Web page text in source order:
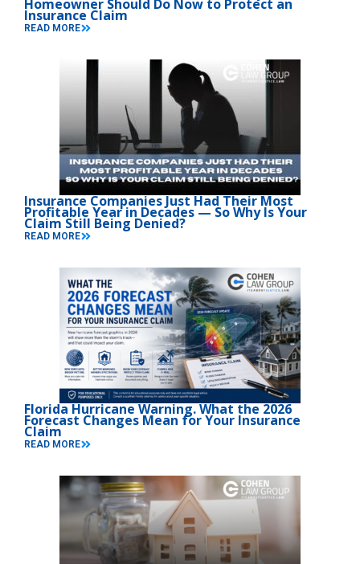
Homeowner Should Do Now to Protect an
Insurance Claim
READ MORE
Insurance Companies Just Had Their Most
Profitable Year in Decades — So Why Is Your
Claim Still Being Denied?
READ MORE
Florida Hurricane Warning. What the 2026
Forecast Changes Mean for Your Insurance
Claim
READ MORE